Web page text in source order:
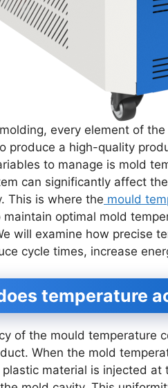
every element of
produce a high-quality
to manage is mold
can significantly affect
This is where the mould
maintain optimal mold
will examine how precise
cycle times, increase
temperature
of the mould temperature
When the mold
material is injected